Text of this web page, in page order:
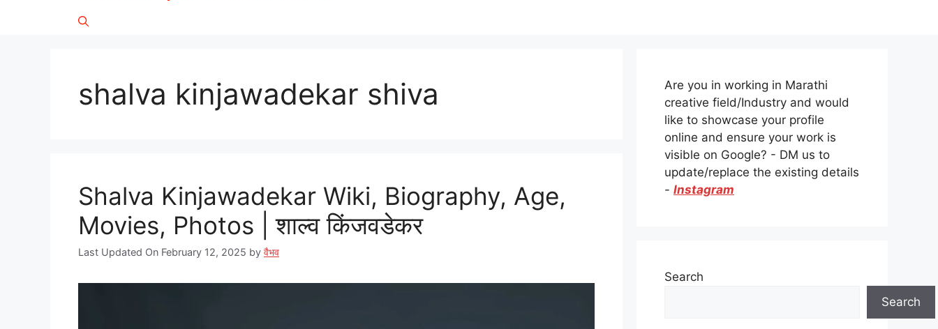
shalva kinjawadekar shiva
Shalva Kinjawadekar Wiki, Biography, Age,
Movies, Photos | शाल्व किंजवडेकर
Last Updated On February 12, 2025 by वैभव
Are you in working in Marathi
creative field/Industry and would
like to showcase your profile
online and ensure your work is
visible on Google? - DM us to
update/replace the existing details
- Instagram
Search
Search